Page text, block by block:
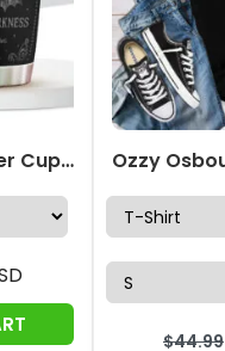
Ozzy Osbourne Tumbler Cup – TMTHU533
$44.99